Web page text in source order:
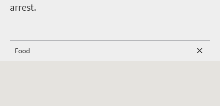
arrest.
Food